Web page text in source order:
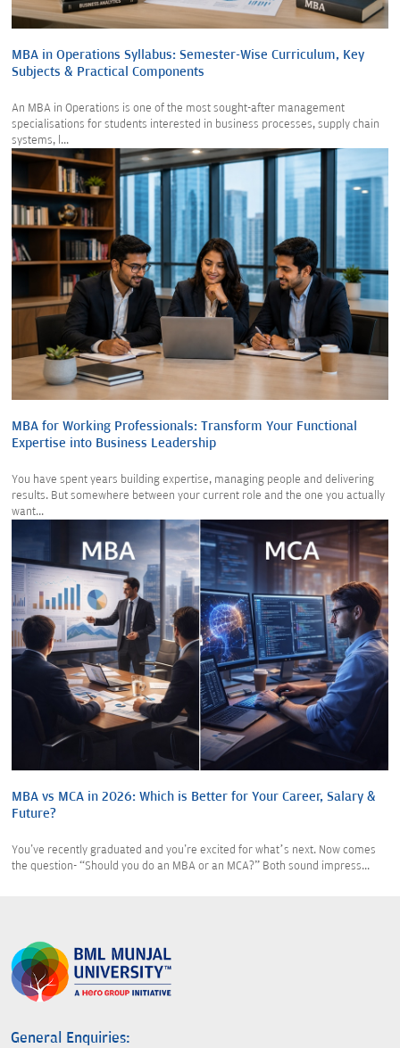
MBA in Operations Syllabus: Semester-Wise Curriculum, Key
Subjects & Practical Components
An MBA in Operations is one of the most sought-after management
specialisations for students interested in business processes, supply chain
systems, l...
MBA for Working Professionals: Transform Your Functional
Expertise into Business Leadership
You have spent years building expertise, managing people and delivering
results. But somewhere between your current role and the one you actually
want...
MBA vs MCA in 2026: Which is Better for Your Career, Salary &
Future?
You've recently graduated and you're excited for what’s next. Now comes
the question- “Should you do an MBA or an MCA?” Both sound impress...
General Enquiries: